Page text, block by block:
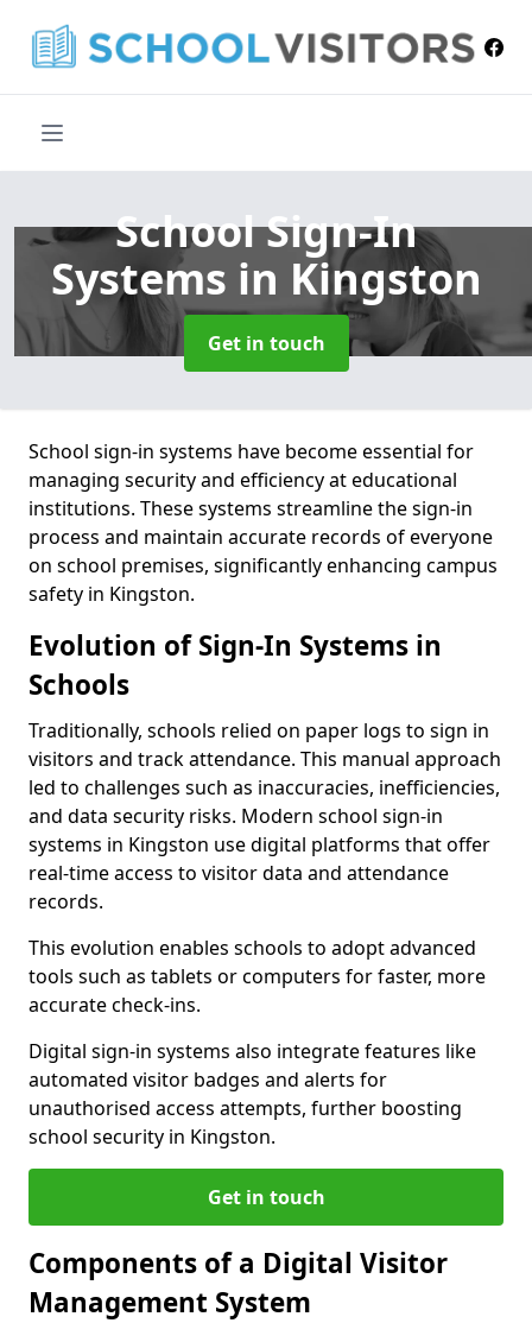
School Sign-In
Systems in Kingston
Get in touch
School sign-in systems have become essential for
managing security and efficiency at educational
institutions. These systems streamline the sign-in
process and maintain accurate records of everyone
on school premises, significantly enhancing campus
safety in Kingston.
Evolution of Sign-In Systems in
Schools
Traditionally, schools relied on paper logs to sign in
visitors and track attendance. This manual approach
led to challenges such as inaccuracies, inefficiencies,
and data security risks. Modern school sign-in
systems in Kingston use digital platforms that offer
real-time access to visitor data and attendance
records.
This evolution enables schools to adopt advanced
tools such as tablets or computers for faster, more
accurate check-ins.
Digital sign-in systems also integrate features like
automated visitor badges and alerts for
unauthorised access attempts, further boosting
school security in Kingston.
Get in touch
Components of a Digital Visitor
Management System